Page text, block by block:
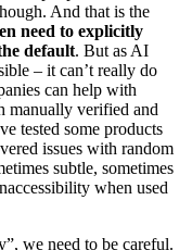
And that is the
need to explicitly
default. But as AI
– it can’t really do
can help with
manually verified and
tested some products
issues with random
subtle, sometimes
when used
we need to be careful.